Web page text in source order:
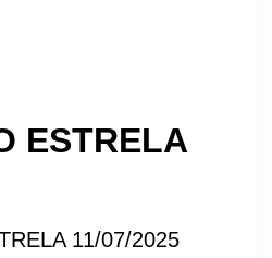
ESTRELA